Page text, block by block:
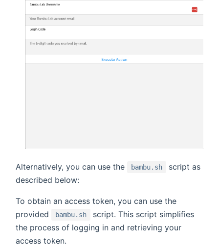
Alternatively, you can use the bambu.sh
script as
described below:
To obtain an access token, you can use the
provided
bambu.sh
script. This script simplifies
the process of logging in and retrieving your
access token.